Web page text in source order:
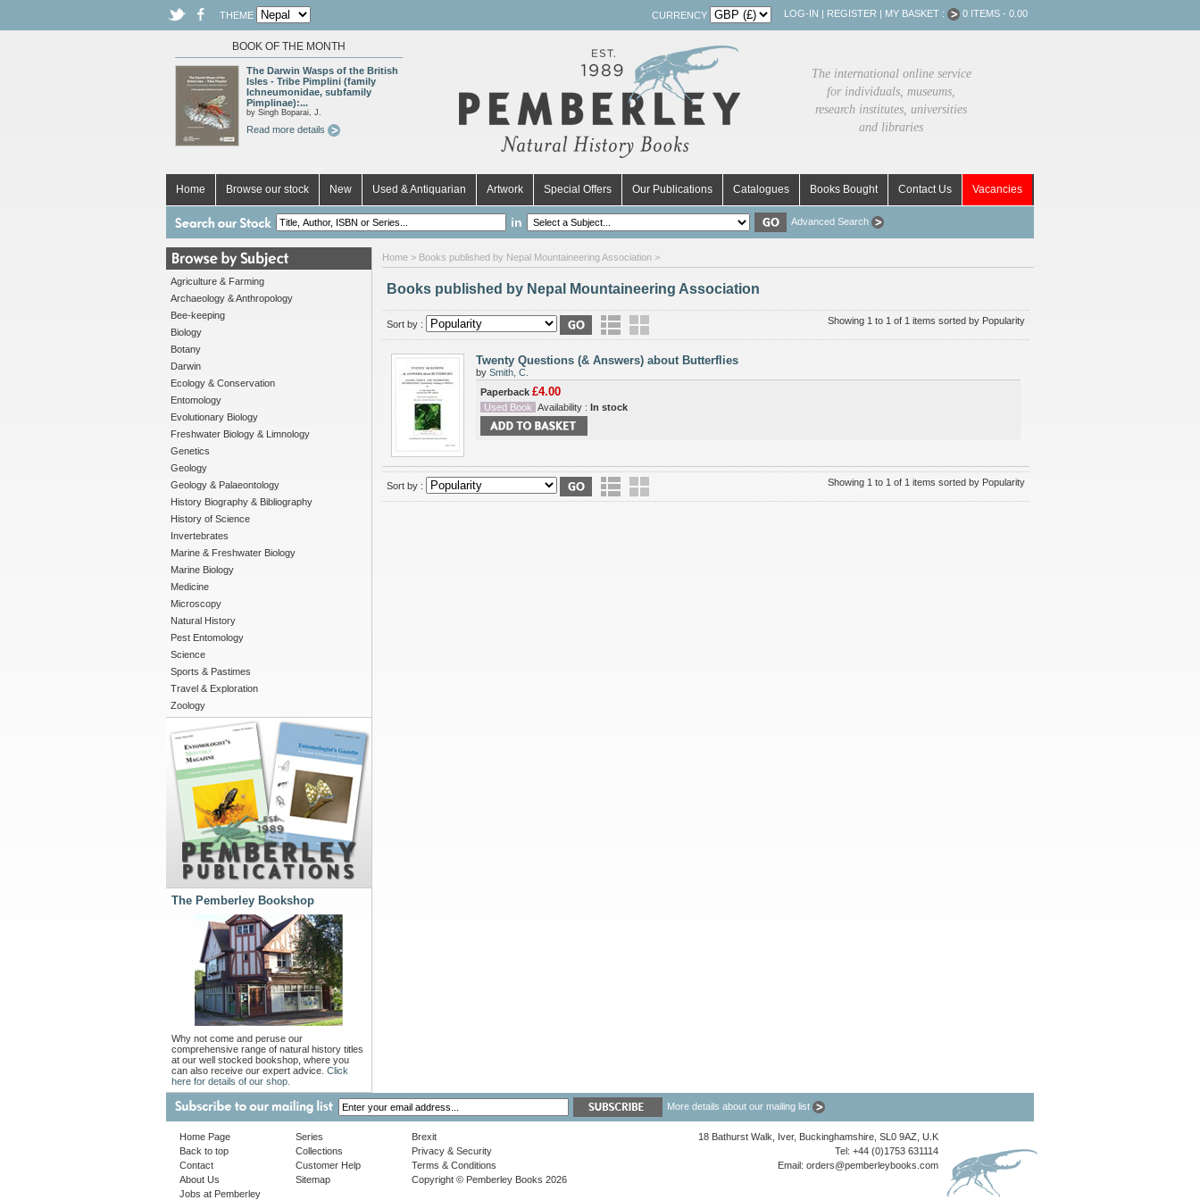
THEME CURRENCY LOG-IN | REGISTER | MY BASKET : 0 ITEMS - 0.00
BOOK OF THE MONTH
The Darwin Wasps of the British
Isles - Tribe Pimplini (family
Ichneumonidae, subfamily
Pimplinae):...
by Singh Boparai, J.
Read more details
The international online service
for individuals, museums,
research institutes, universities
and libraries
Home Browse our stock New Used & Antiquarian Artwork Special Offers Our Publications Catalogues Books Bought Contact Us Vacancies
in Advanced Search
Agriculture & Farming
Archaeology & Anthropology
Bee-keeping
Biology
Botany
Darwin
Ecology & Conservation
Entomology
Evolutionary Biology
Freshwater Biology & Limnology
Genetics
Geology
Geology & Palaeontology
History Biography & Bibliography
History of Science
Invertebrates
Marine & Freshwater Biology
Marine Biology
Medicine
Microscopy
Natural History
Pest Entomology
Science
Sports & Pastimes
Travel & Exploration
Zoology
The Pemberley Bookshop
Why not come and peruse our
comprehensive range of natural history titles
at our well stocked bookshop, where you
can also receive our expert advice. Click
here for details of our shop.
Home > Books published by Nepal Mountaineering Association >
Books published by Nepal Mountaineering Association
Sort by : Showing 1 to 1 of 1 items sorted by Popularity
Twenty Questions (& Answers) about Butterflies
by Smith, C.
Paperback £4.00
Used Book Availability : In stock
Sort by : Showing 1 to 1 of 1 items sorted by Popularity
More details about our mailing list
Home Page
Back to top
Contact
About Us
Jobs at Pemberley
Series
Collections
Customer Help
Sitemap
Brexit
Privacy & Security
Terms & Conditions
Copyright © Pemberley Books 2026
18 Bathurst Walk, Iver, Buckinghamshire, SL0 9AZ, U.K
Tel: +44 (0)1753 631114
Email: orders@pemberleybooks.com